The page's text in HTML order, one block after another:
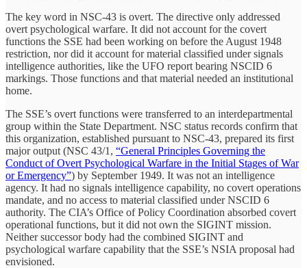
The key word in NSC-43 is overt. The directive only addressed
overt psychological warfare. It did not account for the covert
functions the SSE had been working on before the August 1948
restriction, nor did it account for material classified under signals
intelligence authorities, like the UFO report bearing NSCID 6
markings. Those functions and that material needed an institutional
home.
The SSE’s overt functions were transferred to an interdepartmental
group within the State Department. NSC status records confirm that
this organization, established pursuant to NSC-43, prepared its first
major output (NSC 43/1, “General Principles Governing the
Conduct of Overt Psychological Warfare in the Initial Stages of War
or Emergency”) by September 1949. It was not an intelligence
agency. It had no signals intelligence capability, no covert operations
mandate, and no access to material classified under NSCID 6
authority. The CIA’s Office of Policy Coordination absorbed covert
operational functions, but it did not own the SIGINT mission.
Neither successor body had the combined SIGINT and
psychological warfare capability that the SSE’s NSIA proposal had
envisioned.